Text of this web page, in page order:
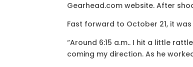
Gearhead.com website. After
Fast forward to October 21, it
“Around 6:15 a.m.. I hit a little
coming my direction. As he